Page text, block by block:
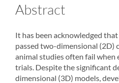
Abstract
It has been acknowledged
passed two-dimensional (2D)
animal studies often fail when
trials. Despite the significant
dimensional (3D) models,